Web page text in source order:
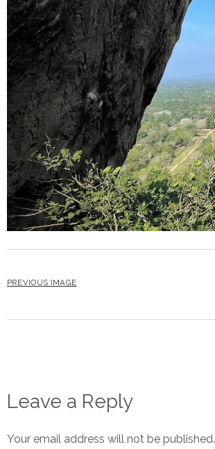
PREVIOUS IMAGE
Leave a Reply
Your email address will not be published.